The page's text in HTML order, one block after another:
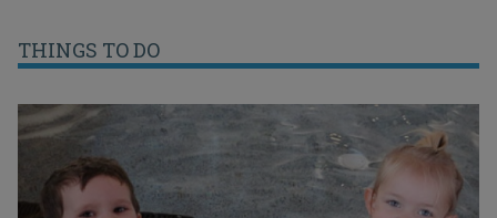
THINGS TO DO